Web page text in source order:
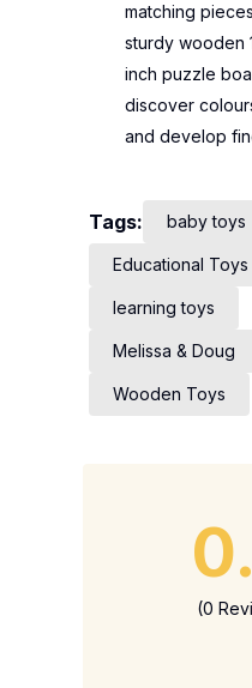
matching
sturdy wooden
inch puzzle
discover
and develop
Tags: baby toys
Educational Toys
learning toys
Melissa & Doug
Wooden Toys
(0